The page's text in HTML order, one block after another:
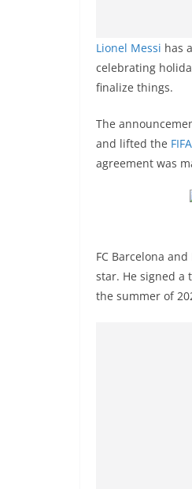
Lionel Messi has
celebrating
finalize things.
The
and lifted the FIFA
agreement was
FC Barcelona
star. He signed a
the summer of